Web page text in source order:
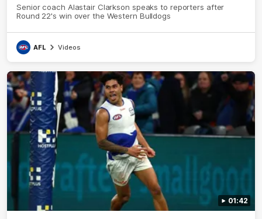
Senior coach Alastair Clarkson speaks to reporters after
Round 22's win over the Western Bulldogs
AFL Videos
01:42